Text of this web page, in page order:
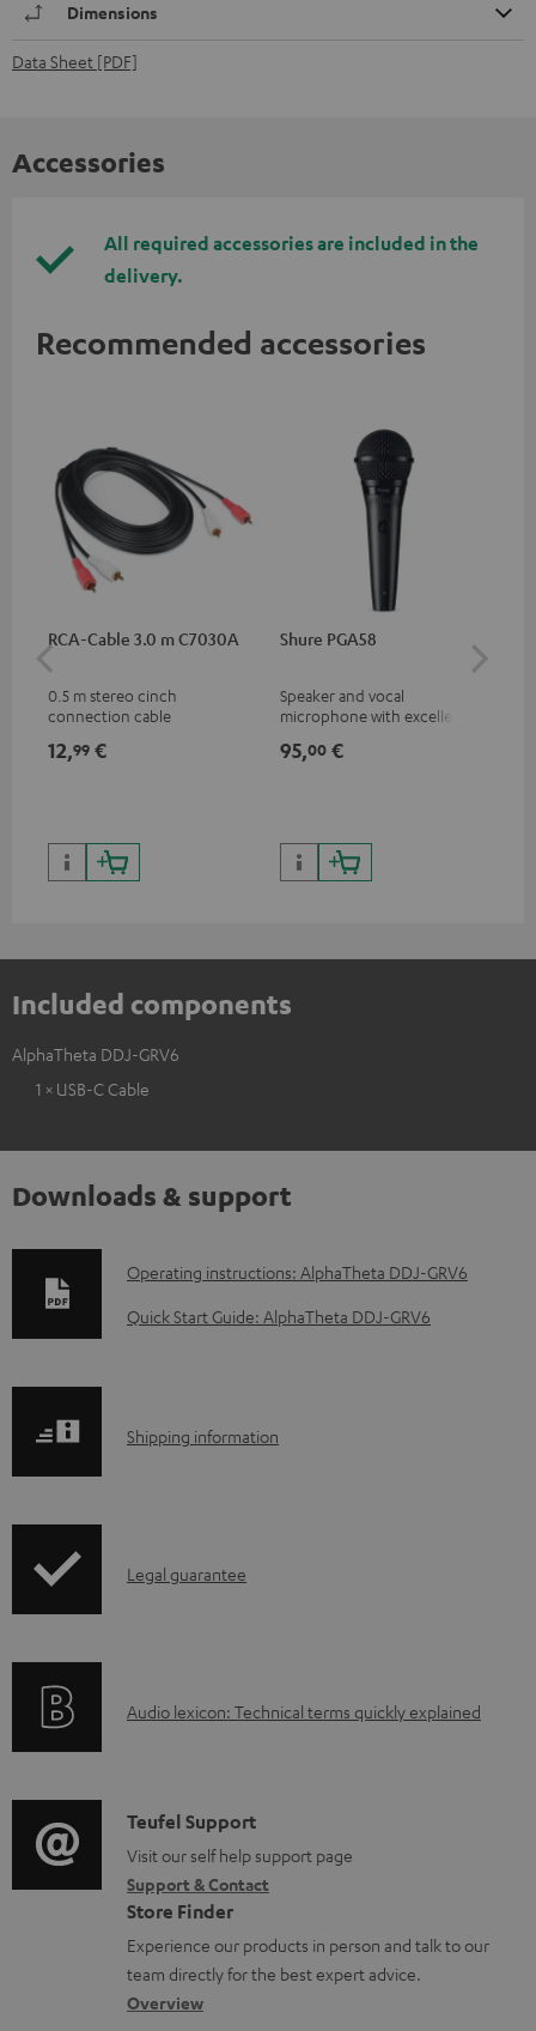
Dimensions
Data Sheet [PDF]
Accessories
All required accessories are included in the
delivery.
Recommended accessories
RCA-Cable 3.0 m C7030A
0.5 m stereo cinch
connection cable
12,99 €
Shure PGA58
Speaker and vocal
microphone with excellent
musicians, artists, performers
95,00 €
Included components
AlphaTheta DDJ-GRV6
1 × USB-C Cable
Downloads & support
D
o
o
a
d
u
m
e
n
t
s
Operating instructions: AlphaTheta DDJ-GRV6
Quick Start Guide: AlphaTheta DDJ-GRV6
S
p
i
o
r
m
a
t
i
Shipping information
I
r
t
i
o
n
a
b
Legal guarantee
A
i
o
g
l
o
s
Audio lexicon: Technical terms quickly explained
C
o
n
t
a
c
Teufel Support
Visit our self help support page
Support & Contact
Store Finder
Experience our products in person and talk to our
team directly for the best expert advice.
Overview